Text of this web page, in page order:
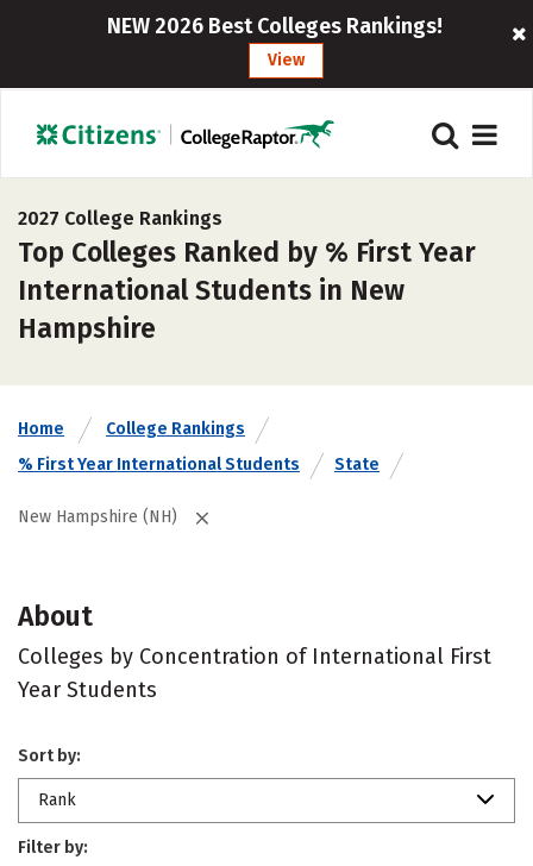
NEW 2026 Best Colleges Rankings!
View
2027 College Rankings
Top Colleges Ranked by % First Year
International Students in New
Hampshire
Home
College Rankings
% First Year International Students
State
New Hampshire (NH)
About
Colleges by Concentration of International First
Year Students
Sort by:
Rank
Filter by: